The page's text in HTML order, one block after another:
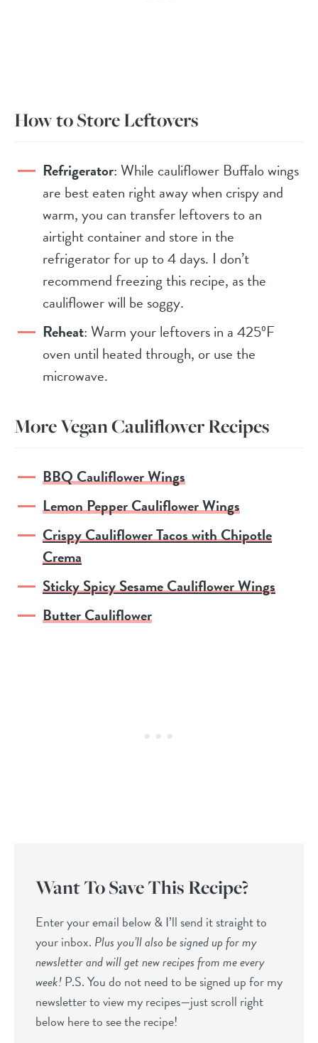
How to Store Leftovers
Refrigerator: While cauliflower Buffalo wings
are best eaten right away when crispy and
warm, you can transfer leftovers to an
airtight container and store in the
refrigerator for up to 4 days. I don’t
recommend freezing this recipe, as the
cauliflower will be soggy.
Reheat: Warm your leftovers in a 425ºF
oven until heated through, or use the
microwave.
More Vegan Cauliflower Recipes
BBQ Cauliflower Wings
Lemon Pepper Cauliflower Wings
Crispy Cauliflower Tacos with Chipotle
Crema
Sticky Spicy Sesame Cauliflower Wings
Butter Cauliflower
Want To Save This Recipe?
Enter your email below & I’ll send it straight to
your inbox. Plus you’ll also be signed up for my
newsletter and will get new recipes from me every
week!P.S. You do not need to be signed up for my
newsletter to view my recipes—just scroll right
below here to see the recipe!